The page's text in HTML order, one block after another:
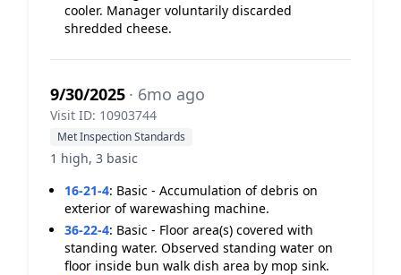
cooler. Manager voluntarily discarded
shredded cheese.
9/30/2025 · 6mo ago
Visit ID: 10903744
Met Inspection Standards
1 high, 3 basic
16-21-4: Basic - Accumulation of debris on
exterior of warewashing machine.
36-22-4: Basic - Floor area(s) covered with
standing water. Observed standing water on
floor inside bun walk dish area by mop sink.